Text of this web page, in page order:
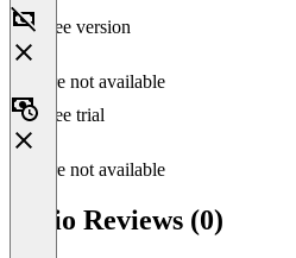
Free version
Feature not available
Free trial
Feature not available
Ratio Reviews (0)